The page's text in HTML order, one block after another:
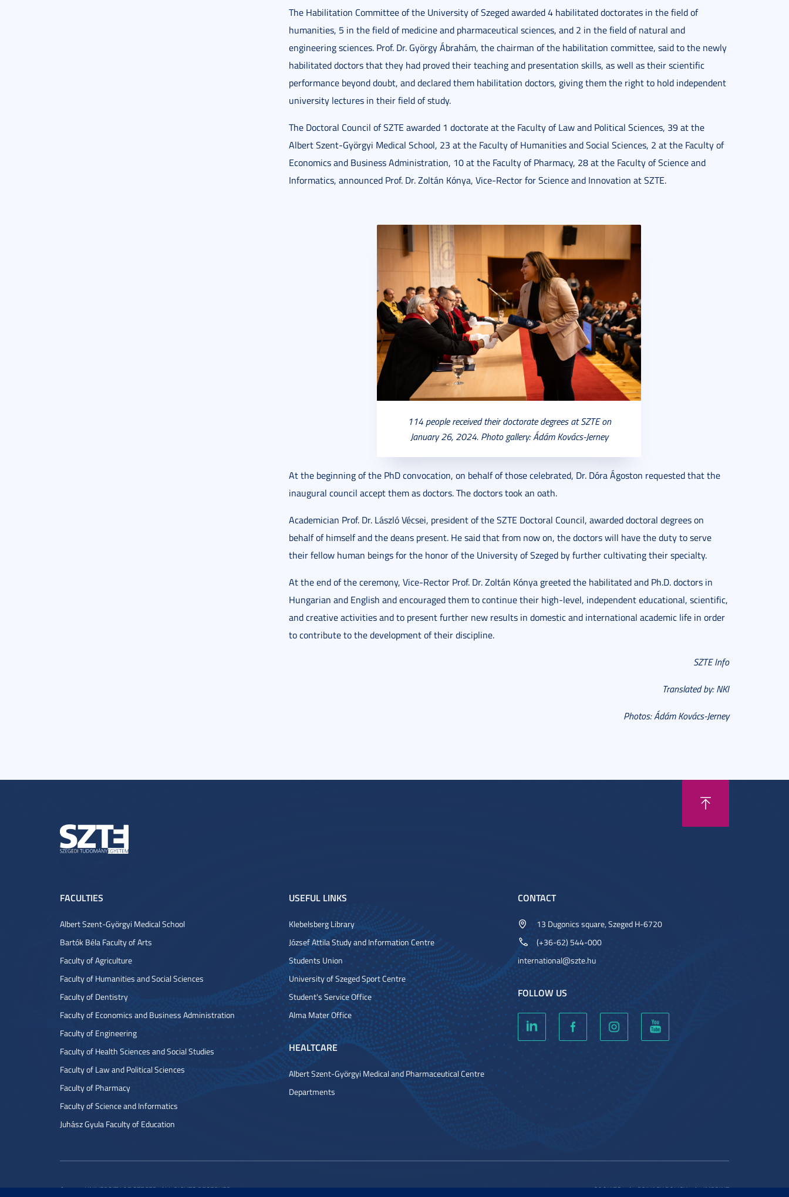
The Habilitation Committee of the University of Szeged awarded 4 habilitated doctorates in the field of
humanities, 5 in the field of medicine and pharmaceutical sciences, and 2 in the field of natural and
engineering sciences. Prof. Dr. György Ábrahám, the chairman of the habilitation committee, said to the newly
habilitated doctors that they had proved their teaching and presentation skills, as well as their scientific
performance beyond doubt, and declared them habilitation doctors, giving them the right to hold independent
university lectures in their field of study.
The Doctoral Council of SZTE awarded 1 doctorate at the Faculty of Law and Political Sciences, 39 at the
Albert Szent-Györgyi Medical School, 23 at the Faculty of Humanities and Social Sciences, 2 at the Faculty of
Economics and Business Administration, 10 at the Faculty of Pharmacy, 28 at the Faculty of Science and
Informatics, announced Prof. Dr. Zoltán Kónya, Vice-Rector for Science and Innovation at SZTE.
114 people received their doctorate degrees at SZTE on
January 26, 2024. Photo gallery: Ádám Kovács-Jerney
At the beginning of the PhD convocation, on behalf of those celebrated, Dr. Dóra Ágoston requested that the
inaugural council accept them as doctors. The doctors took an oath.
Academician Prof. Dr. László Vécsei, president of the SZTE Doctoral Council, awarded doctoral degrees on
behalf of himself and the deans present. He said that from now on, the doctors will have the duty to serve
their fellow human beings for the honor of the University of Szeged by further cultivating their specialty.
At the end of the ceremony, Vice-Rector Prof. Dr. Zoltán Kónya greeted the habilitated and Ph.D. doctors in
Hungarian and English and encouraged them to continue their high-level, independent educational, scientific,
and creative activities and to present further new results in domestic and international academic life in order
to contribute to the development of their discipline.
SZTE Info
Translated by: NKI
Photos: Ádám Kovács-Jerney
FACULTIES
Albert Szent-Györgyi Medical School
Bartók Béla Faculty of Arts
Faculty of Agriculture
Faculty of Humanities and Social Sciences
Faculty of Dentistry
Faculty of Economics and Business Administration
Faculty of Engineering
Faculty of Health Sciences and Social Studies
Faculty of Law and Political Sciences
Faculty of Pharmacy
Faculty of Science and Informatics
Juhász Gyula Faculty of Education
USEFUL LINKS
Klebelsberg Library
József Attila Study and Information Centre
Students Union
University of Szeged Sport Centre
Student's Service Office
Alma Mater Office
HEALTCARE
Albert Szent-Györgyi Medical and Pharmaceutical Centre
Departments
CONTACT
13 Dugonics square, Szeged H-6720
(+36-62) 544-000
international@szte.hu
FOLLOW US
© 2022 UNIVERSITY OF SZEGED. ALL RIGHTS RESERVED. COOKIES PRIVACY POLICY IMPRINT